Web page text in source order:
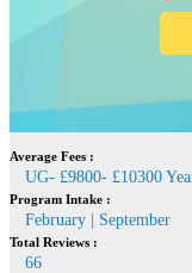
Average Fees :
UG- £9800- £10300
Program Intake :
February | September
Total Reviews :
66